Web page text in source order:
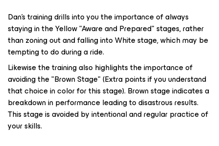
Dan's training drills into you the importance of always
staying in the Yellow "Aware and Prepared" stages, rather
than zoning out and falling into White stage, which may be
tempting to do during a ride.
Likewise the training also highlights the importance of
avoiding the "Brown Stage" (Extra points if you understand
that choice in color for this stage). Brown stage indicates a
breakdown in performance leading to disastrous results.
This stage is avoided by intentional and regular practice of
your skills.